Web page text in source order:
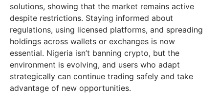
solutions, showing that the market remains active
despite restrictions. Staying informed about
regulations, using licensed platforms, and spreading
holdings across wallets or exchanges is now
essential. Nigeria isn’t banning crypto, but the
environment is evolving, and users who adapt
strategically can continue trading safely and take
advantage of new opportunities.